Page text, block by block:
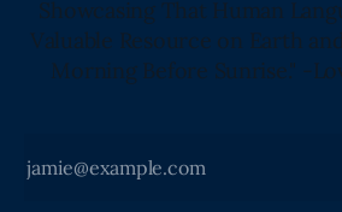
Showcasing That Human
Valuable Resource on Earth
Morning Before Sunrise." -